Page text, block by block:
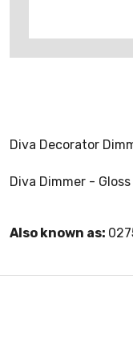
Diva Decorator
Diva Dimmer -
Also known as: